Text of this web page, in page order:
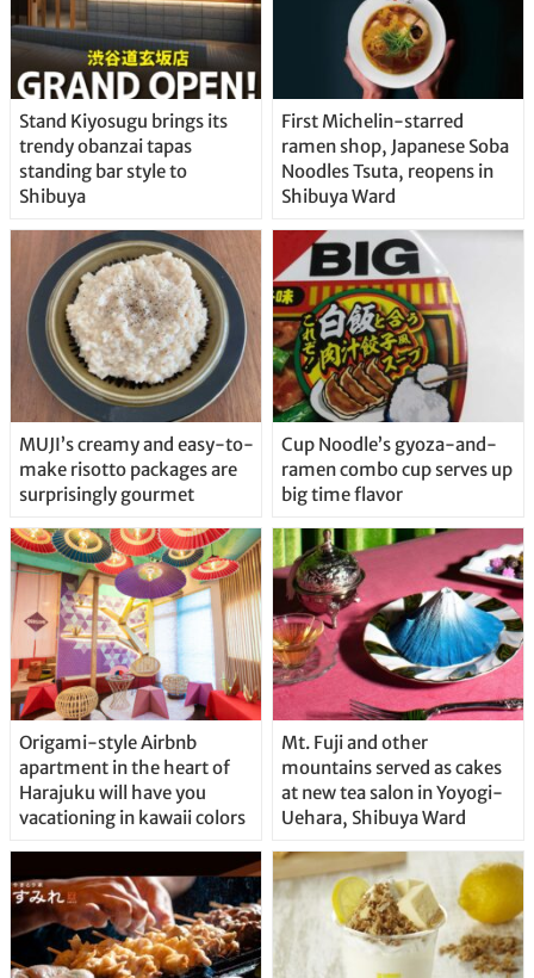
Stand Kiyosugu brings its
trendy obanzai tapas
standing bar style to
Shibuya
First Michelin-starred
ramen shop, Japanese Soba
Noodles Tsuta, reopens in
Shibuya Ward
MUJI’s creamy and easy-to-
make risotto packages are
surprisingly gourmet
Cup Noodle’s gyoza-and-
ramen combo cup serves up
big time flavor
Origami-style Airbnb
apartment in the heart of
Harajuku will have you
vacationing in kawaii colors
Mt. Fuji and other
mountains served as cakes
at new tea salon in Yoyogi-
Uehara, Shibuya Ward